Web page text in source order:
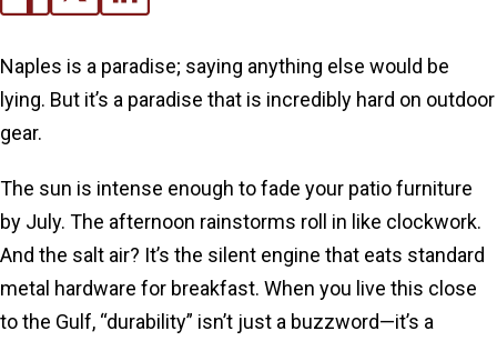
Naples is a paradise; saying anything else would be
lying. But it’s a paradise that is incredibly hard on outdoor
gear.
The sun is intense enough to fade your patio furniture
by July. The afternoon rainstorms roll in like clockwork.
And the salt air? It’s the silent engine that eats standard
metal hardware for breakfast. When you live this close
to the Gulf, “durability” isn’t just a buzzword—it’s a